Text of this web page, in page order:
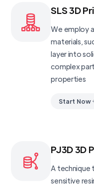
SLS 3D
We employ
materials,
layer into
complex
properties
Start Now
PJ3D 3D
A technique
sensitive